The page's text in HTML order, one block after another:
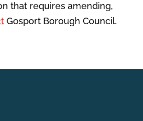
that requires amending,
Gosport Borough Council.